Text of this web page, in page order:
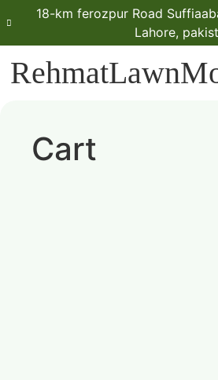
18-km ferozpur Road
Lahore,
Cart